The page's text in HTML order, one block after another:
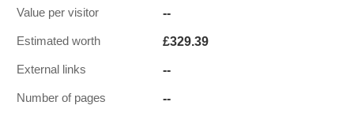
Value per visitor --
Estimated worth £329.39
External links --
Number of pages --